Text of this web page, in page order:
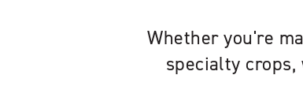
Whether you're
specialty